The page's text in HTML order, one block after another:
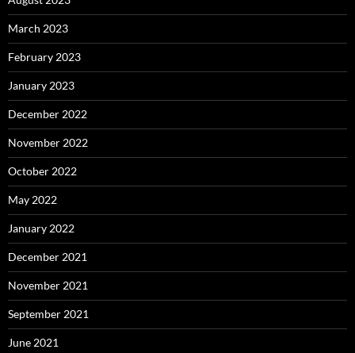
March 2023
February 2023
January 2023
December 2022
November 2022
October 2022
May 2022
January 2022
December 2021
November 2021
September 2021
June 2021